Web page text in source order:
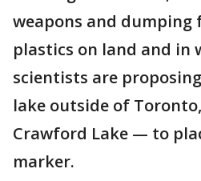
weapons and dumping
plastics on land and in
scientists are
lake outside of
Crawford Lake — to
marker.